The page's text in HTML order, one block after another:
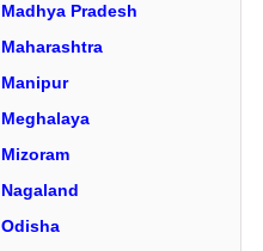
Madhya Pradesh
Maharashtra
Manipur
Meghalaya
Mizoram
Nagaland
Odisha